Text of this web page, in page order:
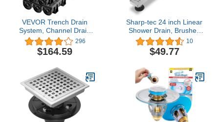
VEVOR Trench Drain
System, Channel Drain
with Plastic Grate,
5.9x5.1-Inch HDPE
Drainage Trench, Black
Drain, 6x39 Trench Drain
Grate, with 6 End Caps,
for Garden, Driveway-6
Pack
296
$164.59
Sharp-tec 24 inch Linear
Shower Drain, Brushed
Rectangular Floor Drain,
cUPC Certificated, 304
Stainless Steel, Easy to
Bathroom Shower (Drain
Base is Not Included)
10
$49.77